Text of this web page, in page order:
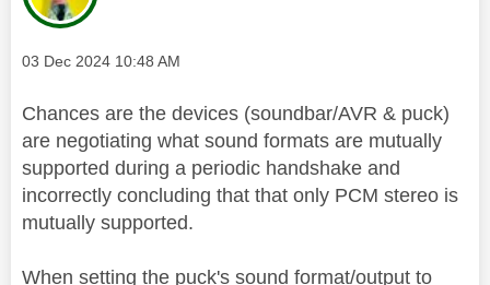
Message posted on
‎03 Dec 2024 10:48 AM
Chances are the devices (soundbar/AVR & puck)
are negotiating what sound formats are mutually
supported during a periodic handshake and
incorrectly concluding that that only PCM stereo is
mutually supported.
When setting the puck's sound format/output to